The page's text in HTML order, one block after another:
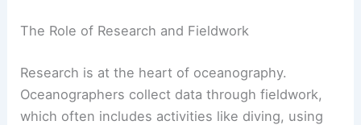
The Role of Research and Fieldwork
Research is at the heart of oceanography.
Oceanographers collect data through fieldwork,
which often includes activities like diving, using